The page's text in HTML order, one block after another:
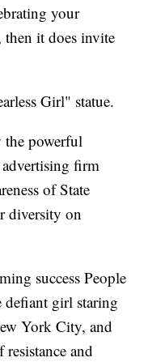
your
it does invite
Girl" statue.
the powerful
firm
of State
diversity on
success People
defiant girl staring
York City, and
and